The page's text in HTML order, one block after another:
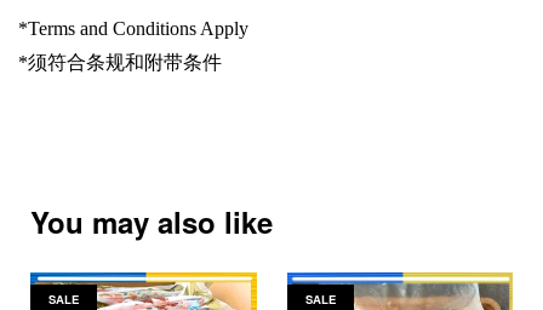
*Terms and Conditions Apply
*须符合条规和附带条件
You may also like
SALE SALE